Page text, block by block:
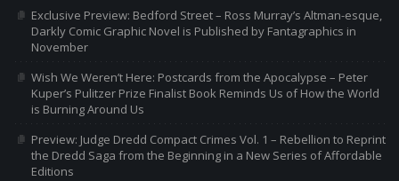
Exclusive Preview: Bedford Street – Ross Murray’s Altman-esque,
Darkly Comic Graphic Novel is Published by Fantagraphics in
November
Wish We Weren’t Here: Postcards from the Apocalypse – Peter
Kuper’s Pulitzer Prize Finalist Book Reminds Us of How the World
is Burning Around Us
Preview: Judge Dredd Compact Crimes Vol. 1 – Rebellion to Reprint
the Dredd Saga from the Beginning in a New Series of Affordable
Editions